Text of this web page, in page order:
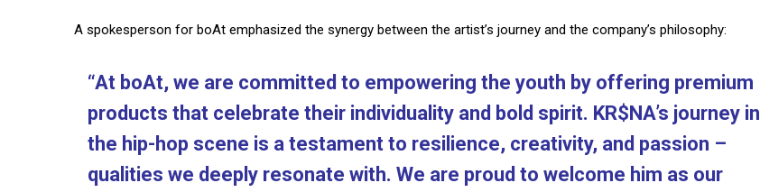
A spokesperson for boAt emphasized the synergy between the artist’s journey and the company’s philosophy:
“At boAt, we are committed to empowering the youth by offering premium
products that celebrate their individuality and bold spirit. KR$NA’s journey in
the hip-hop scene is a testament to resilience, creativity, and passion –
qualities we deeply resonate with. We are proud to welcome him as our